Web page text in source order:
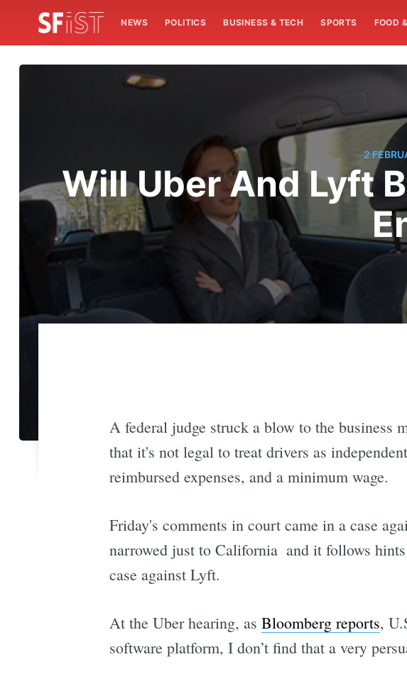
NEWS POLITICS BUSINESS & TECH SPORTS FOOD
2
Will Uber And Lyft
A federal judge struck a blow to the business
that it's not legal to treat drivers as
reimbursed expenses, and a minimum wage.
Friday's comments in court came in a case
narrowed just to California  and it follows
case against Lyft.
At the Uber hearing, as Bloomberg reports,
software platform, I don’t find that a very